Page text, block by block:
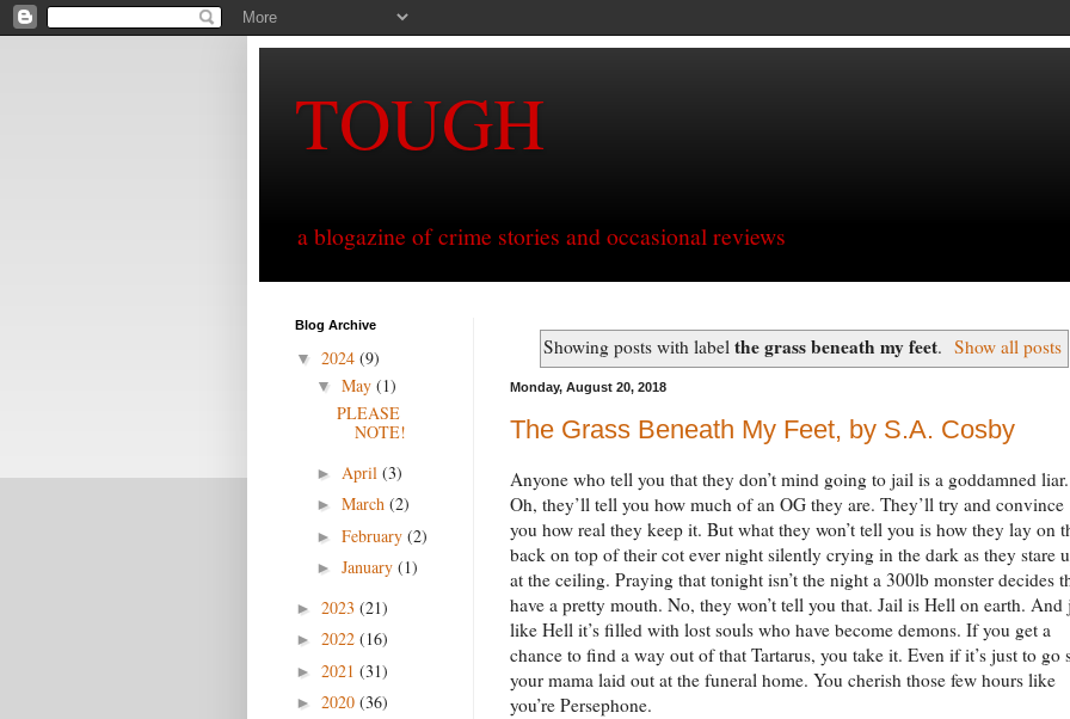
TOUGH
a blogazine of crime stories and occasional reviews
Showing posts with label the grass beneath my feet. Show all posts
Monday, August 20, 2018
The Grass Beneath My Feet, by S.A. Cosby
Anyone who tell you that they don’t mind going to jail is a goddamned liar.
Oh, they’ll tell you how much of an OG they are. They’ll try and convince
you how real they keep it. But what they won’t tell you is how they lay on
back on top of their cot ever night silently crying in the dark as they stare
at the ceiling. Praying that tonight isn’t the night a 300lb monster decides
have a pretty mouth. No, they won’t tell you that. Jail is Hell on earth. And
like Hell it’s filled with lost souls who have become demons. If you get a
chance to find a way out of that Tartarus, you take it. Even if it’s just to go
your mama laid out at the funeral home. You cherish those few hours like
you’re Persephone.
Blog Archive
▼ 2024 (9)
▼ May (1)
PLEASE
NOTE!
► April (3)
► March (2)
► February (2)
► January (1)
► 2023 (21)
► 2022 (16)
► 2021 (31)
► 2020 (36)